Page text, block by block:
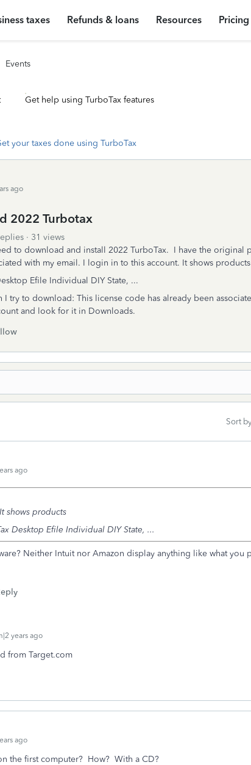
taxes Refunds & loans Resources Pricing
Events
Get help using TurboTax features
your taxes done using TurboTax
ago
2022 Turbotax
31 views
to download and install 2022 TurboTax. I have the original
with my email. I login in to this account. It shows products
Efile Individual DIY State, ...
I try to download: This license code has already been
and look for it in Downloads.
Sort by
ago
shows products
Desktop Efile Individual DIY State, ...
Neither Intuit nor Amazon display anything like what you
years ago
from Target.com
ago
the first computer? How? With a CD?